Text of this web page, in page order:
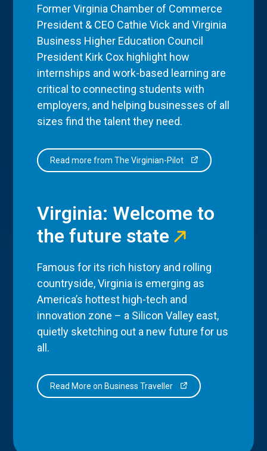
Former Virginia Chamber of Commerce
President & CEO Cathie Vick and Virginia
Business Higher Education Council
President Kirk Cox highlight how
internships and work-based learning are
critical to connecting students with
employers, and helping businesses of all
sizes find the talent they need.
Read more from The Virginian-Pilot
Virginia: Welcome to
the future state
Famous for its rich history and rolling
countryside, Virginia is emerging as
America’s hottest high-tech and
innovation zone – a Silicon Valley east,
quietly sketching out a new future for us
all.
Read More on Business Traveller